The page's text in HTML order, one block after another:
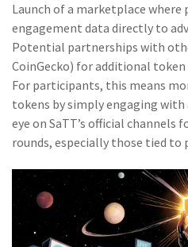
Launch of a marketplace where
engagement data directly to
Potential partnerships with
CoinGecko) for additional
For participants, this means
tokens by simply engaging with
eye on SaTT’s official
rounds, especially those tied to